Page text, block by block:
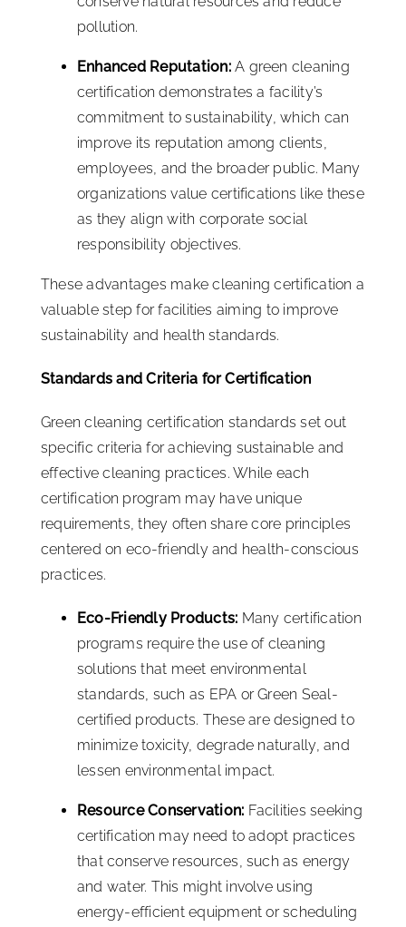
pollution.
Enhanced Reputation:A green cleaning
certification demonstrates a facility’s
commitment to sustainability, which can
improve its reputation among clients,
employees, and the broader public. Many
organizations value certifications like these
as they align with corporate social
responsibility objectives.
These advantages make cleaning certification a
valuable step for facilities aiming to improve
sustainability and health standards.
Standards and Criteria for Certification
Green cleaning certification standards set out
specific criteria for achieving sustainable and
effective cleaning practices. While each
certification program may have unique
requirements, they often share core principles
centered on eco-friendly and health-conscious
practices.
Eco-Friendly Products: Many certification
programs require the use of cleaning
solutions that meet environmental
standards, such as EPA or Green Seal-
certified products. These are designed to
minimize toxicity, degrade naturally, and
lessen environmental impact.
Resource Conservation: Facilities seeking
certification may need to adopt practices
that conserve resources, such as energy
and water. This might involve using
energy-efficient equipment or scheduling